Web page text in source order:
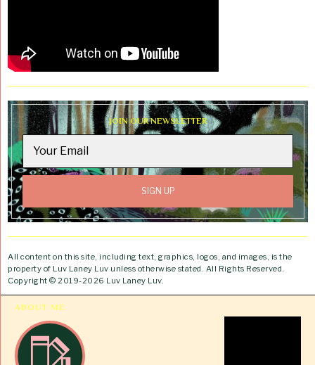
JOIN OUR NEWSLETTER
All content on this site, including text, graphics, logos, and images, is the
property of Luv Laney Luv unless otherwise stated. All Rights Reserved.
Copyright © 2019-2026 Luv Laney Luv.
ABOUT ME